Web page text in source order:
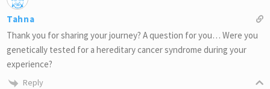
Tahna
Thank you for sharing your journey? A question for you… Were you
genetically tested for a hereditary cancer syndrome during your
experience?
Reply